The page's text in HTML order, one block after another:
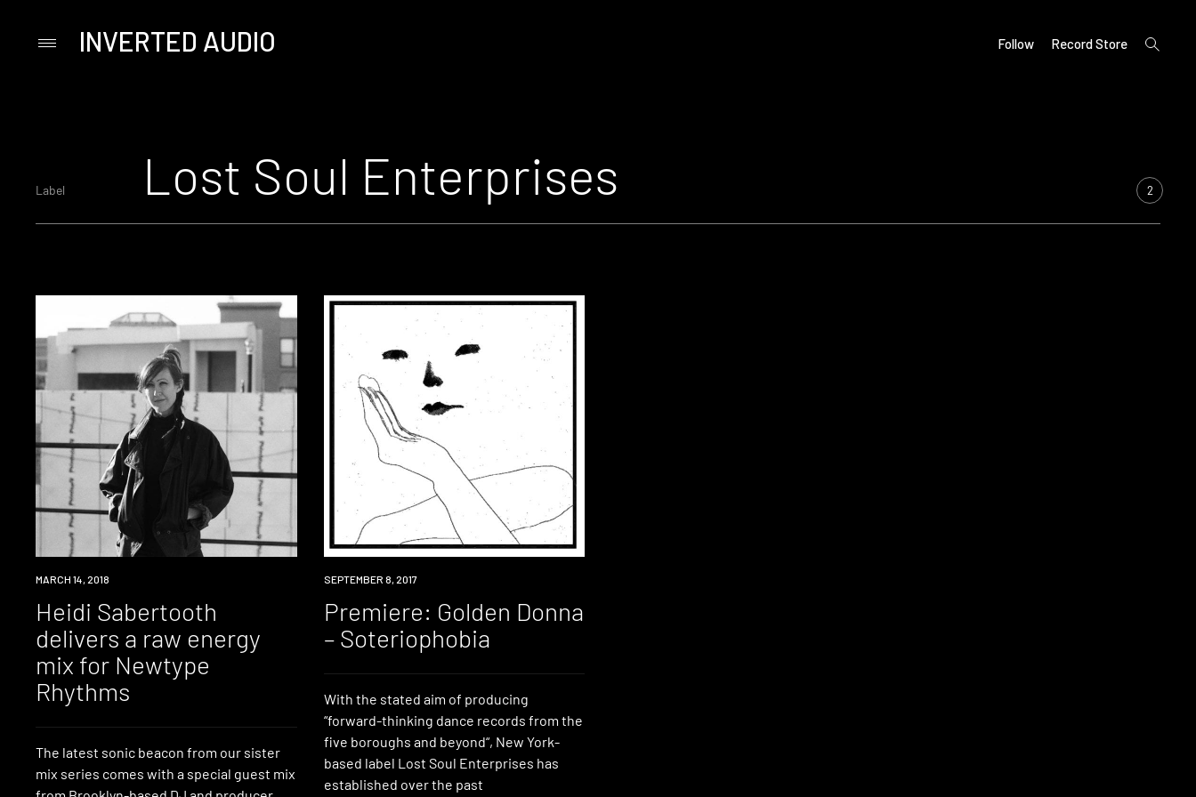
PrimaryINVERTED AUDIO Follow Record Store
open
search
Label Lost Soul Enterprises 2
LISTEN
MARCH 14, 2018
Heidi Sabertooth
delivers a raw energy
mix for Newtype
Rhythms
The latest sonic beacon from our sister
mix series comes with a special guest mix
PREMIERE
SEPTEMBER 8, 2017
Premiere: Golden Donna
– Soteriophobia
With the stated aim of producing
“forward-thinking dance records from the
five boroughs and beyond“, New York-
based label Lost Soul Enterprises has
established over the past